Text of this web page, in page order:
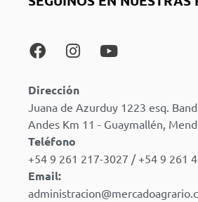
Dirección
Juana de Azurduy 1223 esq.
Andes Km 11 - Guaymallén,
Teléfono
+54 9 261 217-3027 / +54 9 261
Email: